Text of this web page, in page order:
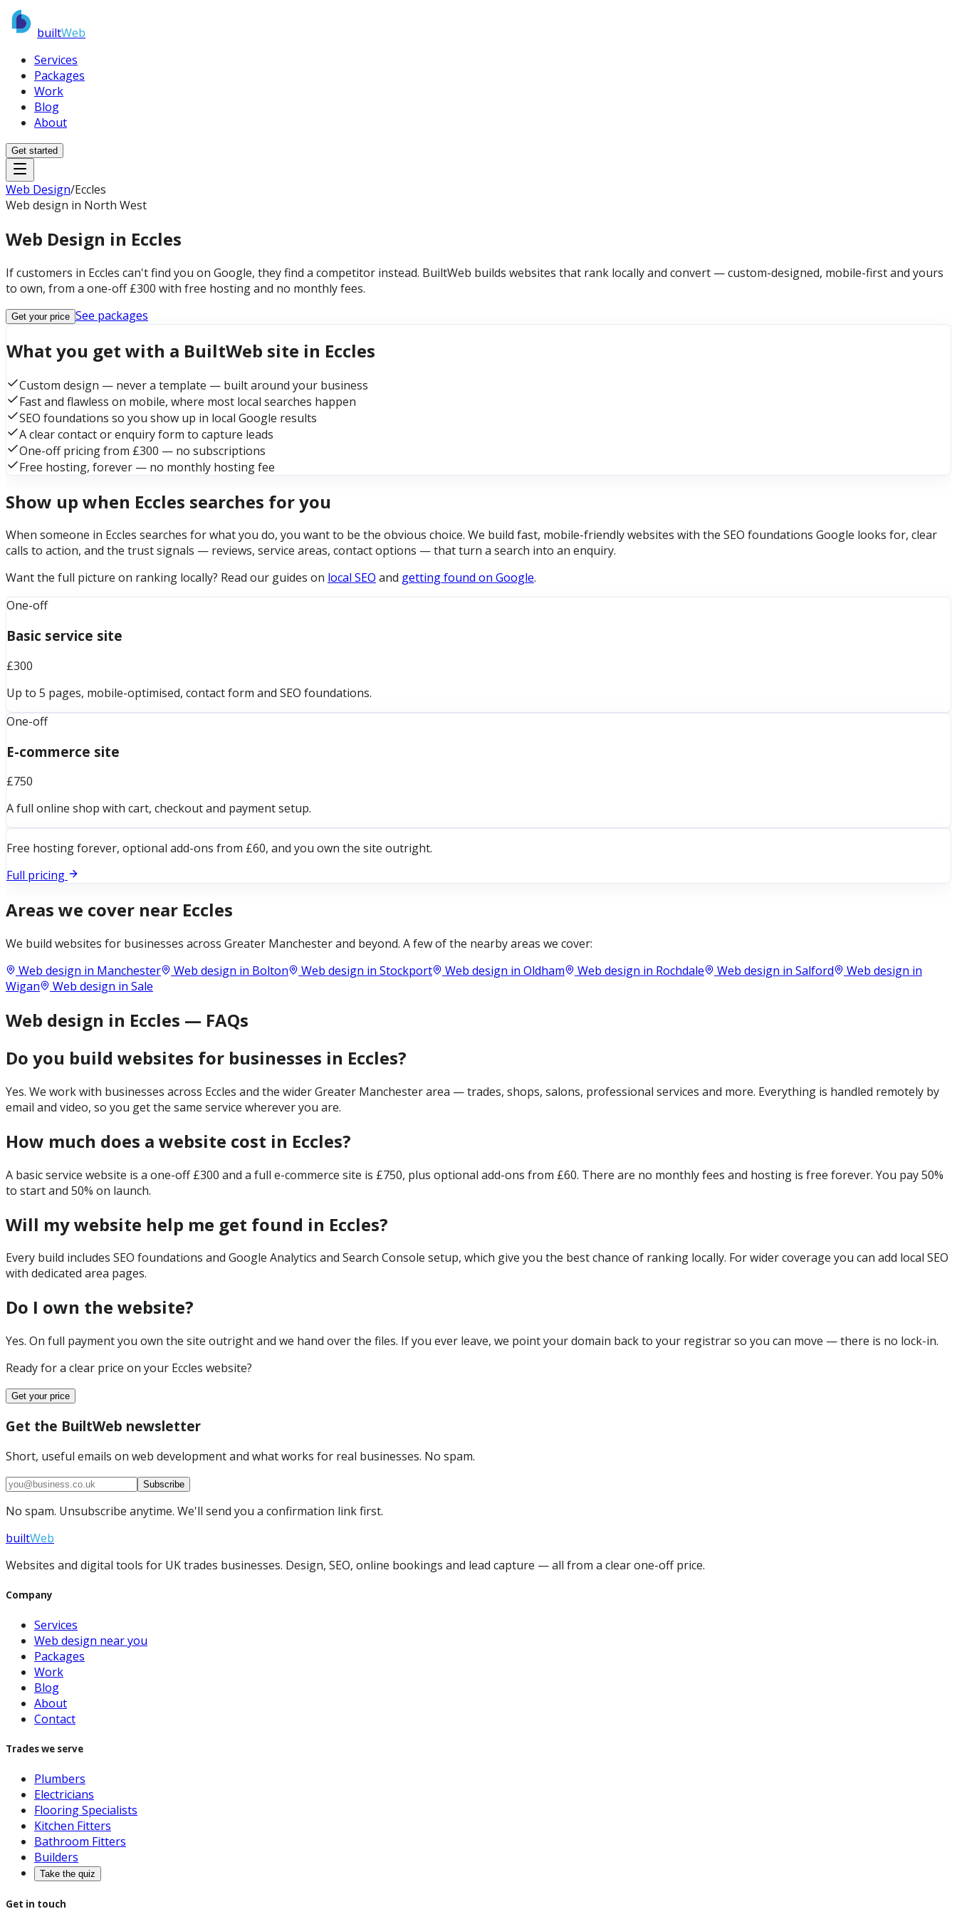
builtWeb
Services
Packages
Work
Blog
About
Get started
Web Design/Eccles
Web design in North West
Web Design in Eccles
If customers in Eccles can't find you on Google, they find a competitor instead. BuiltWeb builds websites that rank locally and convert — custom-designed, mobile-first and yours
to own, from a one-off £300 with free hosting and no monthly fees.
Get your price See packages
What you get with a BuiltWeb site in Eccles
Custom design — never a template — built around your business
Fast and flawless on mobile, where most local searches happen
SEO foundations so you show up in local Google results
A clear contact or enquiry form to capture leads
One-off pricing from £300 — no subscriptions
Free hosting, forever — no monthly hosting fee
Show up when Eccles searches for you
When someone in Eccles searches for what you do, you want to be the obvious choice. We build fast, mobile-friendly websites with the SEO foundations Google looks for, clear
calls to action, and the trust signals — reviews, service areas, contact options — that turn a search into an enquiry.
Want the full picture on ranking locally? Read our guides on local SEO and getting found on Google.
One-off
Basic service site
£300
Up to 5 pages, mobile-optimised, contact form and SEO foundations.
One-off
E-commerce site
£750
A full online shop with cart, checkout and payment setup.
Free hosting forever, optional add-ons from £60, and you own the site outright.
Full pricing
Areas we cover near Eccles
We build websites for businesses across Greater Manchesterand beyond. A few of the nearby areas we cover:
Web design in Manchester Web design in Bolton Web design in Stockport Web design in Oldham Web design in Rochdale Web design in Salford
Web design in
Wigan
Web design in Sale
Web design in Eccles — FAQs
Do you build websites for businesses in Eccles?
Yes. We work with businesses across Eccles and the wider Greater Manchester area — trades, shops, salons, professional services and more. Everything is handled remotely by
email and video, so you get the same service wherever you are.
How much does a website cost in Eccles?
A basic service website is a one-off £300 and a full e-commerce site is £750, plus optional add-ons from £60. There are no monthly fees and hosting is free forever. You pay 50%
to start and 50% on launch.
Will my website help me get found in Eccles?
Every build includes SEO foundations and Google Analytics and Search Console setup, which give you the best chance of ranking locally. For wider coverage you can add local SEO
with dedicated area pages.
Do I own the website?
Yes. On full payment you own the site outright and we hand over the files. If you ever leave, we point your domain back to your registrar so you can move — there is no lock-in.
Ready for a clear price on your Eccles website?
Get your price
Get the BuiltWeb newsletter
Short, useful emails on web development and what works for real businesses. No spam.
Subscribe
No spam. Unsubscribe anytime. We'll send you a confirmation link first.
builtWeb
Websites and digital tools for UK trades businesses. Design, SEO, online bookings and lead capture — all from a clear one-off price.
Company
Services
Web design near you
Packages
Work
Blog
About
Contact
Trades we serve
Plumbers
Electricians
Flooring Specialists
Kitchen Fitters
Bathroom Fitters
Builders
Take the quiz
Get in touch